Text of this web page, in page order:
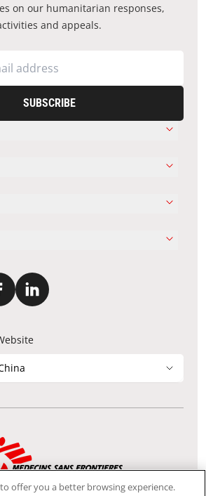
on our humanitarian responses,
and appeals.
SUBSCRIBE
Privacy Notice
FAQ
offer you a better browsing experience.